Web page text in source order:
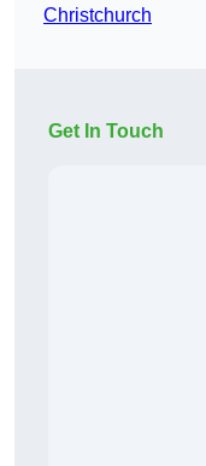
Christchurch
Get In Touch